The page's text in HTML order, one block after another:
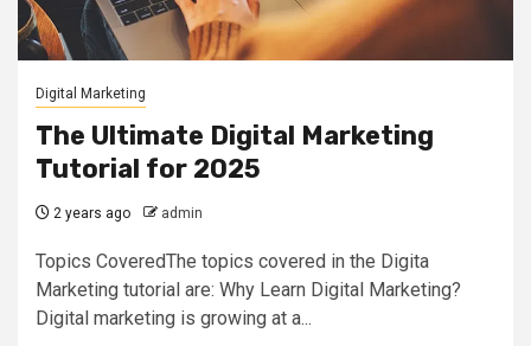
Digital Marketing
The Ultimate Digital Marketing
Tutorial for 2025
2 years ago admin
Topics CoveredThe topics covered in the Digita
Marketing tutorial are: Why Learn Digital Marketing?
Digital marketing is growing at a...